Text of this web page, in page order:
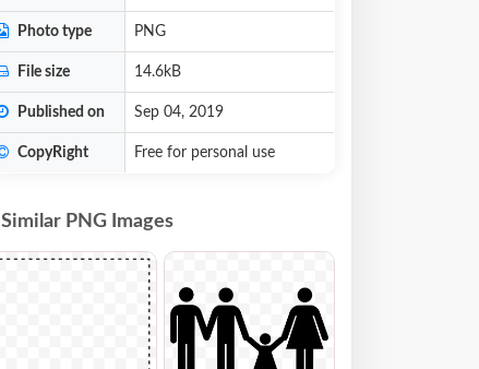
Photo type PNG
File size 14.6kB
Published on Sep 04, 2019
CopyRight Free for personal use
Similar PNG Images